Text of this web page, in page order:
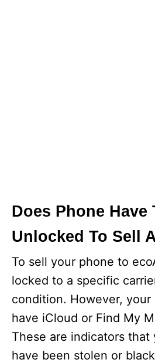
Does Phone Have
Unlocked To Sell
To sell your phone to
locked to a specific
condition. However,
have iCloud or Find My
These are indicators that
have been stolen or